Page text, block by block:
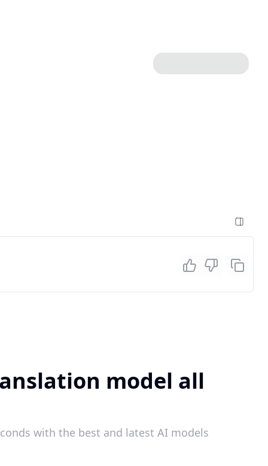
model all
with the best and latest AI models